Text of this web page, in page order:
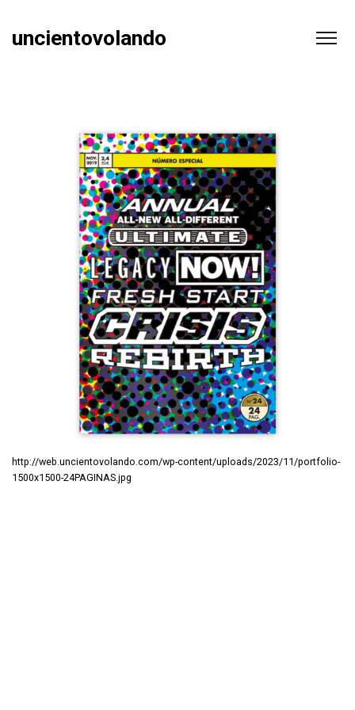
uncientovolando
http://web.uncientovolando.com/wp-content/uploads/2023/11/portfolio-
1500x1500-24PAGINAS.jpg